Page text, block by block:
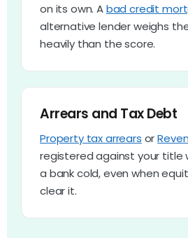
on its own. Abad credit
alternative lender weighs
heavily than the score.
Arrears and Tax Debt
Property tax arrears or
registered against your title
a bank cold, even when
clear it.